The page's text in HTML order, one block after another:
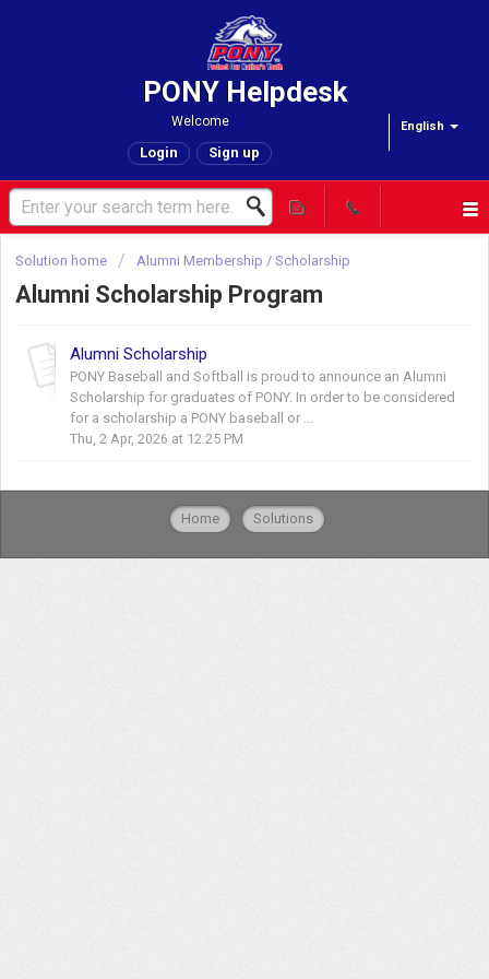
PONY Helpdesk
English
Welcome
Login Sign up
Solution home Alumni Membership / Scholarship
Alumni Scholarship Program
Alumni Scholarship
PONY Baseball and Softball is proud to announce an Alumni
Scholarship for graduates of PONY. In order to be considered
for a scholarship a PONY baseball or ...
Thu, 2 Apr, 2026 at 12:25 PM
Home Solutions